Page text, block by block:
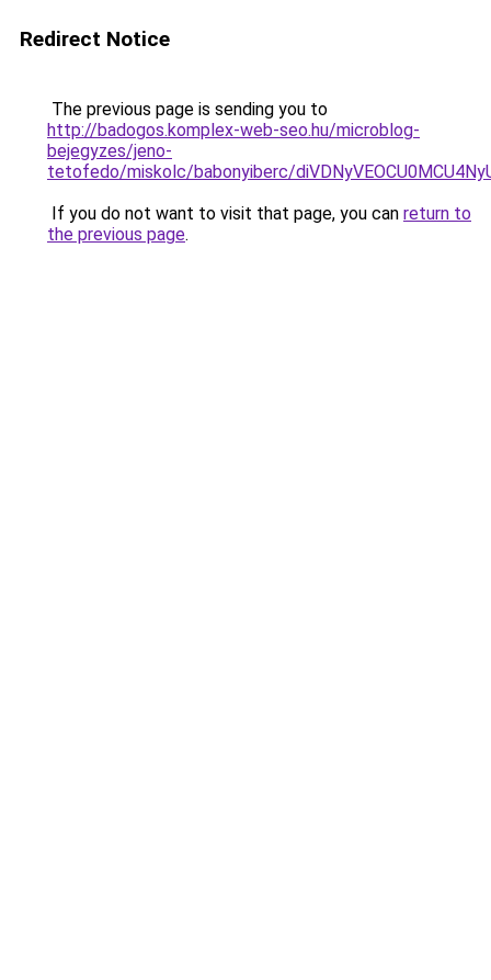
Redirect Notice
The previous page is sending you to
http://badogos.komplex-web-seo.hu/microblog-
bejegyzes/jeno-
tetofedo/miskolc/babonyiberc/
If you do not want to visit that page, you can return to
the previous page.